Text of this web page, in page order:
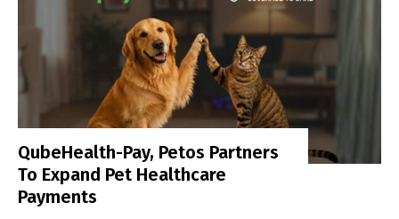
QubeHealth-Pay, Petos Partners
To Expand Pet Healthcare
Payments